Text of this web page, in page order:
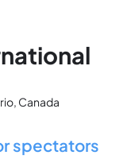
Canada
spectators